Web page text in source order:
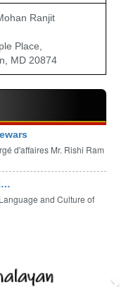
Ranjit
Place,
MD 20874
d'affaires Mr. Rishi Ram
and Culture of